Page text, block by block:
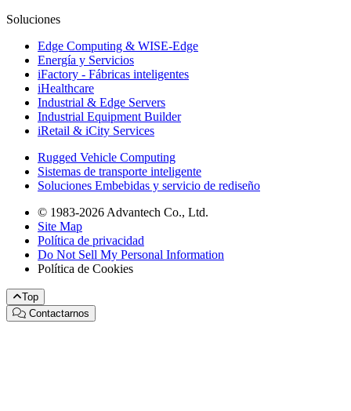
Soluciones
Edge Computing & WISE-Edge
Energía y Servicios
iFactory - Fábricas inteligentes
iHealthcare
Industrial & Edge Servers
Industrial Equipment Builder
iRetail & iCity Services
Rugged Vehicle Computing
Sistemas de transporte inteligente
Soluciones Embebidas y servicio de rediseño
© 1983-2026 Advantech Co., Ltd.
Site Map
Política de privacidad
Do Not Sell My Personal Information
Política de Cookies
Top
Contactarnos